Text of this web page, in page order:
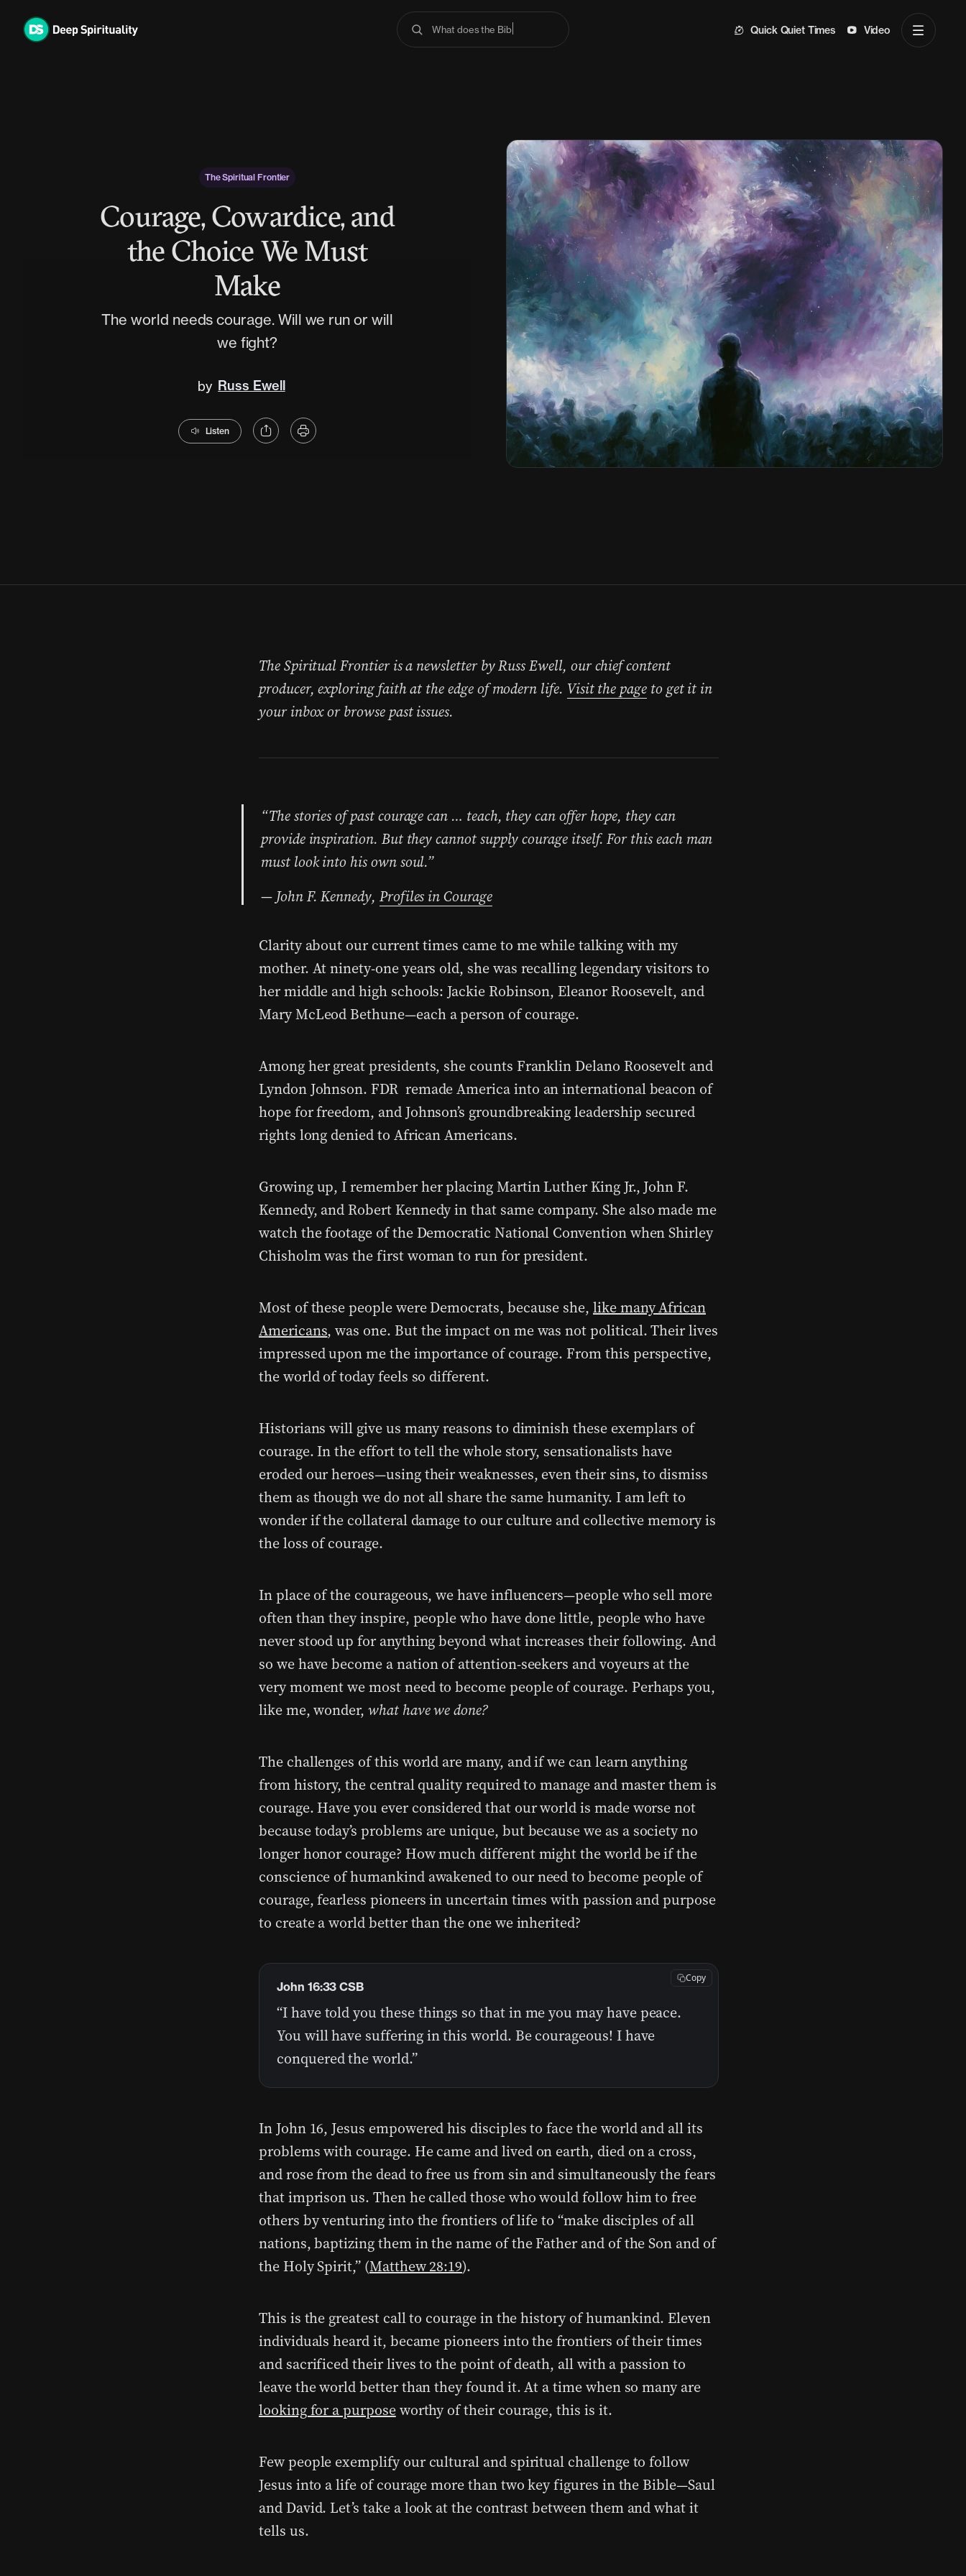
What does the Bible say abou Quick Quiet Times Video
The Spiritual Frontier
Courage, Cowardice, and
the Choice We Must
Make
The world needs courage. Will we run or will
we fight?
by Russ Ewell
Listen
The Spiritual Frontier is a newsletter by Russ Ewell, our chief content
producer, exploring faith at the edge of modern life. Visit the pageto get it in
your inbox or browse past issues.
“The stories of past courage can … teach, they can offer hope, they can
provide inspiration. But they cannot supply courage itself. For this each man
must look into his own soul.”
John F. Kennedy, Profiles in Courage
Clarity about our current times came to me while talking with my
mother. At ninety-one years old, she was recalling legendary visitors to
her middle and high schools: Jackie Robinson, Eleanor Roosevelt, and
Mary McLeod Bethune—each a person of courage.
Among her great presidents, she counts Franklin Delano Roosevelt and
Lyndon Johnson. FDR remade America into an international beacon of
hope for freedom, and Johnson’s groundbreaking leadership secured
rights long denied to African Americans.
Growing up, I remember her placing Martin Luther King Jr., John F.
Kennedy, and Robert Kennedy in that same company. She also made me
watch the footage of the Democratic National Convention when Shirley
Chisholm was the first woman to run for president.
Most of these people were Democrats, because she,like many African
Americans, was one. But the impact on me was not political. Their lives
impressed upon me the importance of courage. From this perspective,
the world of today feels so different.
Historians will give us many reasons to diminish these exemplars of
courage. In the effort to tell the whole story, sensationalists have
eroded our heroes—using their weaknesses, even their sins, to dismiss
them as though we do not all share the same humanity. I am left to
wonder if the collateral damage to our culture and collective memory is
the loss of courage.
In place of the courageous, we have influencers—people who sell more
often than they inspire, people who have done little, people who have
never stood up for anything beyond what increases their following. And
so we have become a nation of attention-seekers and voyeurs at the
very moment we most need to become people of courage. Perhaps you,
like me, wonder, what have we done?
The challenges of this world are many, and if we can learn anything
from history, the central quality required to manage and master them is
courage. Have you ever considered that our world is made worse not
because today’s problems are unique, but because we as a society no
longer honor courage? How much different might the world be if the
conscience of humankind awakened to our need to become people of
courage, fearless pioneers in uncertain times with passion and purpose
to create a world better than the one we inherited?
“I have told you these things so that in me you may have peace.
You will have suffering in this world. Be courageous! I have
conquered the world.”
John 16:33 CSB
Copy
In John 16, Jesus empowered his disciples to face the world and all its
problems with courage. He came and lived on earth, died on a cross,
and rose from the dead to free us from sin and simultaneously the fears
that imprison us. Then he called those who would follow him to free
others by venturing into the frontiers of life to “make disciples of all
nations, baptizing them in the name of the Father and of the Son and of
the Holy Spirit,” (Matthew 28:19).
This is the greatest call to courage in the history of humankind. Eleven
individuals heard it, became pioneers into the frontiers of their times
and sacrificed their lives to the point of death, all with a passion to
leave the world better than they found it. At a time when so many are
looking for a purposeworthy of their courage, this is it.
Few people exemplify our cultural and spiritual challenge to follow
Jesus into a life of courage more than two key figures in the Bible—Saul
and David. Let’s take a look at the contrast between them and what it
tells us.